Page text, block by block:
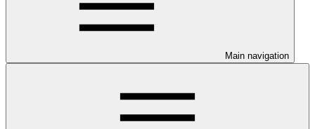
Main navigation